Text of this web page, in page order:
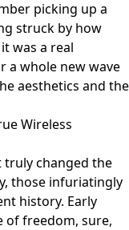
picking up a
struck by how
was a real
a whole new wave
aesthetics and the
Wireless
changed the
those infuriatingly
history. Early
of freedom, sure,